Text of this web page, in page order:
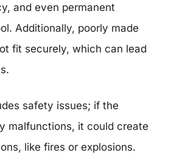
and even permanent
Additionally, poorly made
fit securely, which can lead
safety issues; if the
malfunctions, it could create
like fires or explosions.